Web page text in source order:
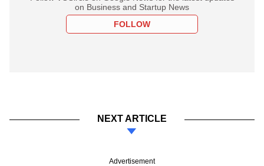
on Business and Startup News
FOLLOW
NEXT ARTICLE
Advertisement